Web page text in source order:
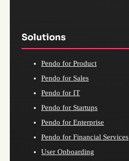
Solutions
Pendo for Product
Pendo for Sales
Pendo for IT
Pendo for Startups
Pendo for Enterprise
Pendo for Financial Services
User Onboarding